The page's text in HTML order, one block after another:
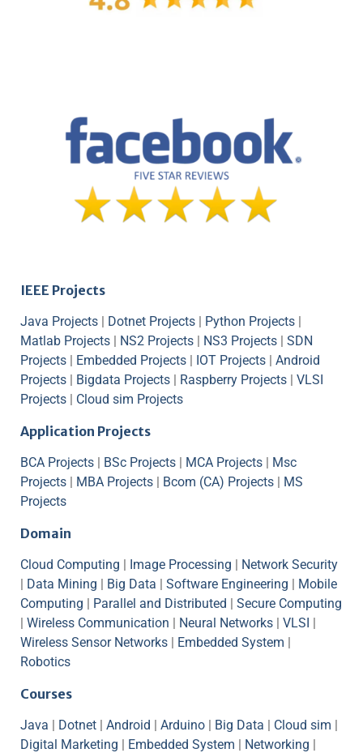
IEEE Projects
Java Projects | Dotnet Projects | Python Projects |
Matlab Projects | NS2 Projects | NS3 Projects | SDN
Projects | Embedded Projects | IOT Projects | Android
Projects | Bigdata Projects | Raspberry Projects | VLSI
Projects | Cloud sim Projects
Application Projects
BCA Projects | BSc Projects | MCA Projects | Msc
Projects | MBA Projects | Bcom (CA) Projects | MS
Projects
Domain
Cloud Computing | Image Processing | Network Security
| Data Mining | Big Data | Software Engineering | Mobile
Computing | Parallel and Distributed | Secure Computing
| Wireless Communication | Neural Networks | VLSI |
Wireless Sensor Networks | Embedded System |
Robotics
Courses
Java | Dotnet | Android | Arduino | Big Data | Cloud sim |
Digital Marketing | Embedded System | Networking |